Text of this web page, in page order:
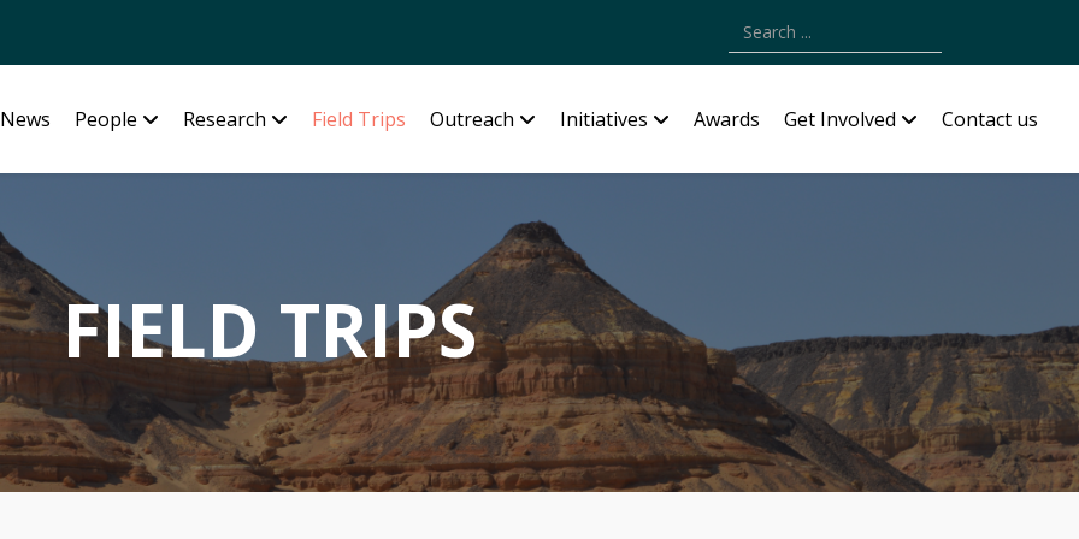
Type 2 or more characters for results.
News
People Research Field Trips Outreach Initiatives Awards Get Involved Contact us
FIELD TRIPS